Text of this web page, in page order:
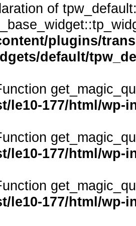
of
plugins/
default/
le10-177/html/
le10-177/html/
le10-177/html/